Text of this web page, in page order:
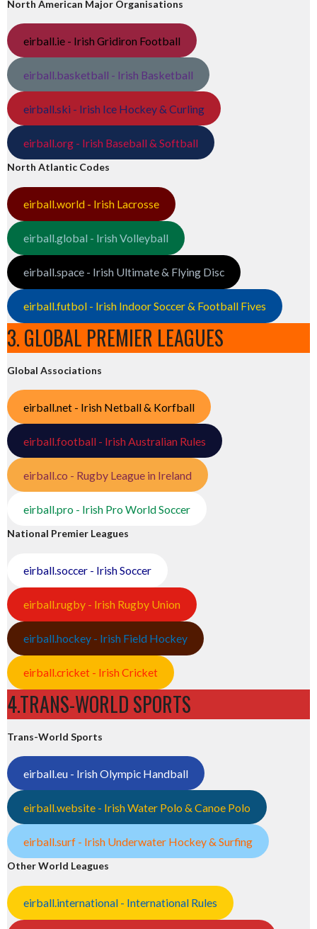
North American Major Organisations
eirball.ie - Irish Gridiron Football
eirball.basketball - Irish Basketball
eirball.ski - Irish Ice Hockey & Curling
eirball.org - Irish Baseball & Softball
North Atlantic Codes
eirball.world - Irish Lacrosse
eirball.global - Irish Volleyball
eirball.space - Irish Ultimate & Flying Disc
eirball.futbol - Irish Indoor Soccer & Football Fives
3. GLOBAL PREMIER LEAGUES
Global Associations
eirball.net - Irish Netball & Korfball
eirball.football - Irish Australian Rules
eirball.co - Rugby League in Ireland
eirball.pro - Irish Pro World Soccer
National Premier Leagues
eirball.soccer - Irish Soccer
eirball.rugby - Irish Rugby Union
eirball.hockey - Irish Field Hockey
eirball.cricket - Irish Cricket
4.TRANS-WORLD SPORTS
Trans-World Sports
eirball.eu - Irish Olympic Handball
eirball.website - Irish Water Polo & Canoe Polo
eirball.surf - Irish Underwater Hockey & Surfing
Other World Leagues
eirball.international - International Rules